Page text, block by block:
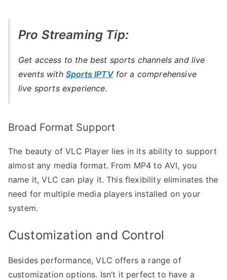
Pro Streaming Tip:
Get access to the best sports channels and live
events with Sports IPTVfor a comprehensive
live sports experience.
Broad Format Support
The beauty of VLC Player lies in its ability to support
almost any media format. From MP4 to AVI, you
name it, VLC can play it. This flexibility eliminates the
need for multiple media players installed on your
system.
Customization and Control
Besides performance, VLC offers a range of
customization options. Isn’t it perfect to have a